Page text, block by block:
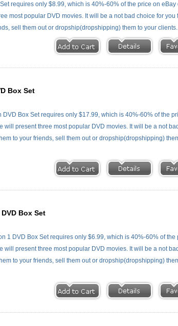
requires only $8.99, which is 40%-60% of the price on eBay
most popular DVD movies. It will be a not bad choice for you
sell them out or dropship(dropshipping) them to your clients.
Box Set
Box Set requires only $17.99, which is 40%-60% of the
will present three most popular DVD movies. It will be a not
to your friends, sell them out or dropship(dropshipping)
Box Set
1 DVD Box Set requires only $6.99, which is 40%-60% of the
will present three most popular DVD movies. It will be a not
to your friends, sell them out or dropship(dropshipping)